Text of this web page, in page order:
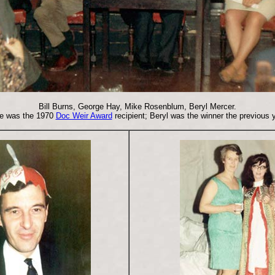
Bill Burns, George Hay, Mike Rosenblum, Beryl Mercer.
was the 1970 Doc Weir Award recipient; Beryl was the winner the previous